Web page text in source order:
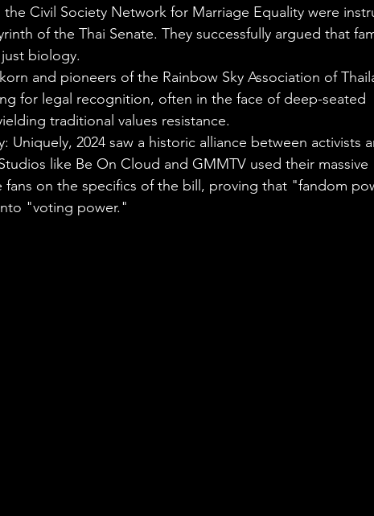
Civil Society Network for Marriage Equality were
of the Thai Senate. They successfully argued that
biology.
and pioneers of the Rainbow Sky Association of
for legal recognition, often in the face of deep-seated
traditional values resistance.
Uniquely, 2024 saw a historic alliance between activists
like Be On Cloud and GMMTV used their massive
fans on the specifics of the bill, proving that "fandom
"voting power."